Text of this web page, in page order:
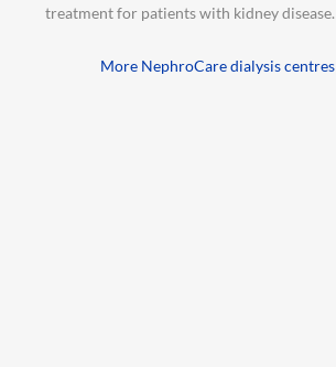
treatment for patients with kidney disease.
More NephroCare dialysis centres